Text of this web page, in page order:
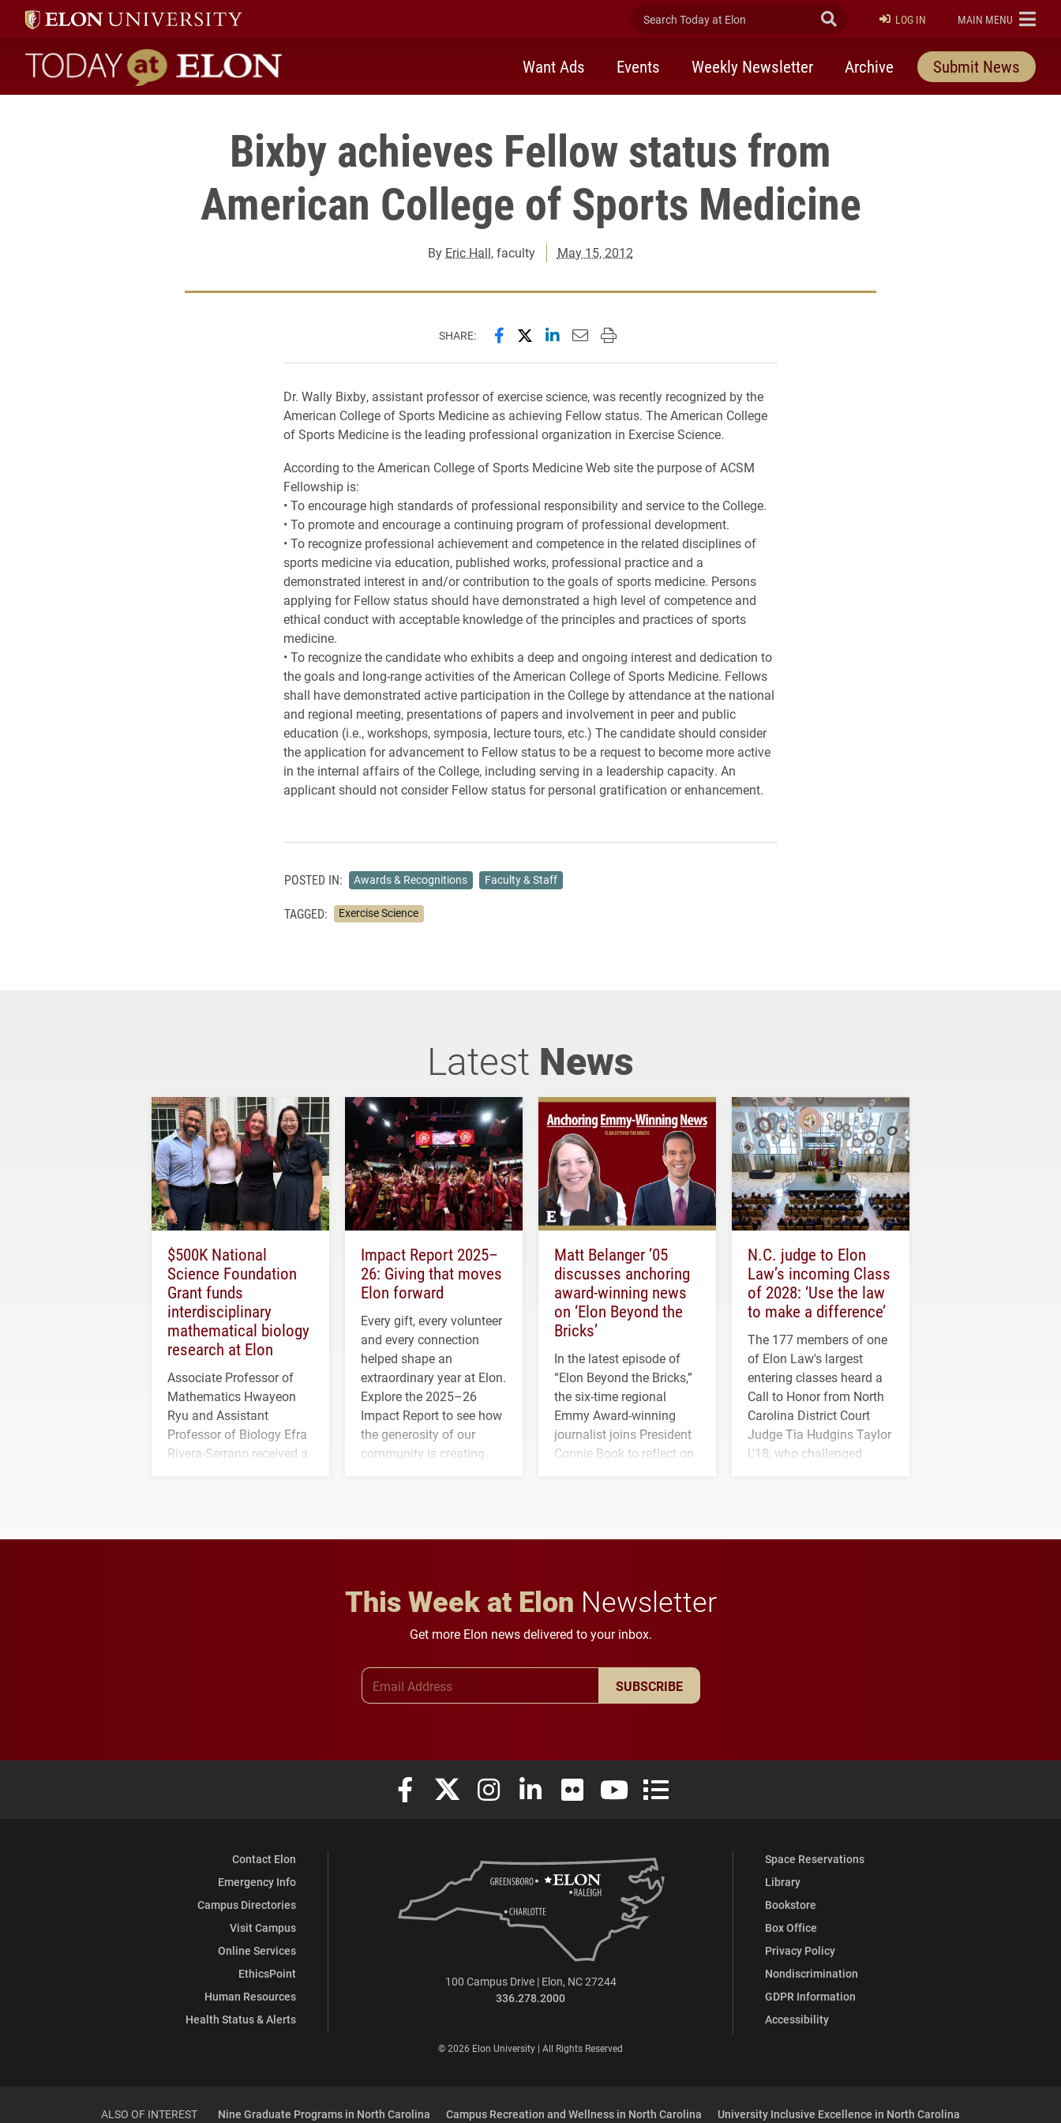
Search Today at Elon Submit Search
LOG IN ELON
MAIN MENU
Today at Elon home
Want Ads Events Weekly Newsletter Archive Submit News
Bixby achieves Fellow status from
American College of Sports Medicine
By Eric Hall, faculty May 15, 2012
SHARE: Share this page on Facebook
Share this page on X (formerly Twitter)
Share this page on LinkedIn
Email this page to a friend
Print this page
Dr. Wally Bixby, assistant professor of exercise science, was recently recognized by the
American College of Sports Medicine as achieving Fellow status. The American College
of Sports Medicine is the leading professional organization in Exercise Science.
According to the American College of Sports Medicine Web site the purpose of ACSM
Fellowship is:
• To encourage high standards of professional responsibility and service to the College.
• To promote and encourage a continuing program of professional development.
• To recognize professional achievement and competence in the related disciplines of
sports medicine via education, published works, professional practice and a
demonstrated interest in and/or contribution to the goals of sports medicine. Persons
applying for Fellow status should have demonstrated a high level of competence and
ethical conduct with acceptable knowledge of the principles and practices of sports
medicine.
• To recognize the candidate who exhibits a deep and ongoing interest and dedication to
the goals and long-range activities of the American College of Sports Medicine. Fellows
shall have demonstrated active participation in the College by attendance at the national
and regional meeting, presentations of papers and involvement in peer and public
education (i.e., workshops, symposia, lecture tours, etc.) The candidate should consider
the application for advancement to Fellow status to be a request to become more active
in the internal affairs of the College, including serving in a leadership capacity. An
applicant should not consider Fellow status for personal gratification or enhancement.
POSTED IN: Awards & Recognitions Faculty & Staff
TAGGED: Exercise Science
Latest News
$500K National
Science Foundation
Grant funds
interdisciplinary
mathematical biology
research at Elon
Associate Professor of
Mathematics Hwayeon
Ryu and Assistant
Professor of Biology Efra
Rivera-Serrano received a
Impact Report 2025–
26: Giving that moves
Elon forward
Every gift, every volunteer
and every connection
helped shape an
extraordinary year at Elon.
Explore the 2025–26
Impact Report to see how
the generosity of our
community is creating
Matt Belanger ’05
discusses anchoring
award-winning news
on ‘Elon Beyond the
Bricks’
In the latest episode of
“Elon Beyond the Bricks,”
the six-time regional
Emmy Award-winning
journalist joins President
Connie Book to reflect on
N.C. judge to Elon
Law’s incoming Class
of 2028: ‘Use the law
to make a difference’
The 177 members of one
of Elon Law's largest
entering classes heard a
Call to Honor from North
Carolina District Court
Judge Tia Hudgins Taylor
L'18, who challenged
This Week at Elon Newsletter
Get more Elon news delivered to your inbox.
SUBSCRIBE
Elon University Facebook
Elon University X (formerly Twitter)
Elon University Instagram
Elon University LinkedIn
Elon University FlickrElon University YouTube
Elon University Full Social Media List
Contact Elon
Emergency Info
Campus Directories
Visit Campus
Online Services
EthicsPoint
Human Resources
Health Status & Alerts
Space Reservations
Library
Bookstore
Box Office
Privacy Policy
Nondiscrimination
GDPR Information
Accessibility
100 Campus Drive | Elon, NC 27244
336.278.2000
© 2026 Elon University | All Rights Reserved
ALSO OF INTEREST Nine Graduate Programs in North Carolina Campus Recreation and Wellness in North Carolina University Inclusive Excellence in North Carolina